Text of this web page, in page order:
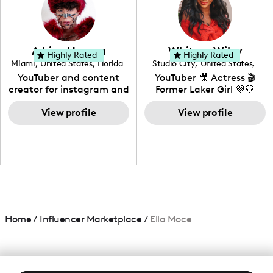
DIY, Before & After or any
genre I have an amazing
community that would
love to know more about
your brand!
Adrian Herrera
Miami, United States, Florida
YouTuber and content
creator for instagram and
TikTok,blogger,traveler,fashion
and beauty lover.
View profile
Highly Rated Whitney Wiley
Studio City, United States,
California
YouTuber 🎥 Actress 🎬
Former Laker Girl 💜💛
View profile
Highly Rated
Home/ Influencer Marketplace / Ella Moce